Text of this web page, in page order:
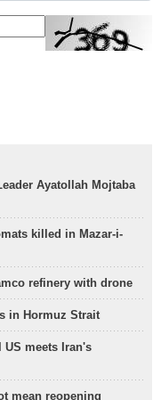
Ayatollah Mojtaba
killed in Mazar-i-
refinery with drone
in Hormuz Strait
meets Iran's
mean reopening